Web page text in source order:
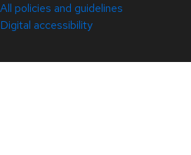
All policies and guidelines
Digital accessibility